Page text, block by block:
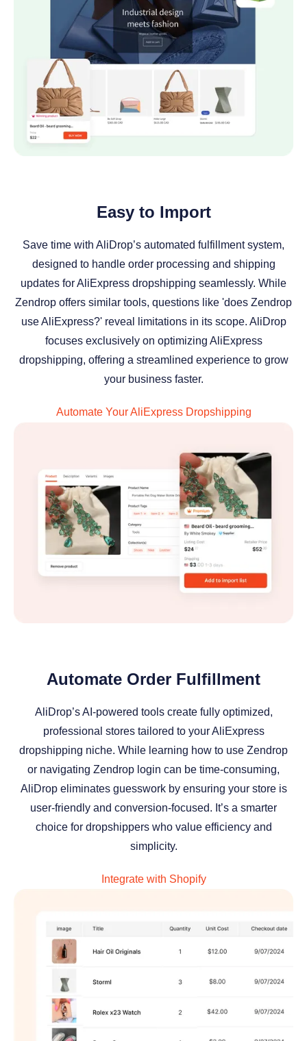
Easy to Import
Save time with AliDrop’s automated fulfillment system,
designed to handle order processing and shipping
updates for AliExpress dropshipping seamlessly. While
Zendrop offers similar tools, questions like 'does Zendrop
use AliExpress?' reveal limitations in its scope. AliDrop
focuses exclusively on optimizing AliExpress
dropshipping, offering a streamlined experience to grow
your business faster.
Automate Your AliExpress Dropshipping
Automate Order Fulfillment
AliDrop’s AI-powered tools create fully optimized,
professional stores tailored to your AliExpress
dropshipping niche. While learning how to use Zendrop
or navigating Zendrop login can be time-consuming,
AliDrop eliminates guesswork by ensuring your store is
user-friendly and conversion-focused. It’s a smarter
choice for dropshippers who value efficiency and
simplicity.
Integrate with Shopify